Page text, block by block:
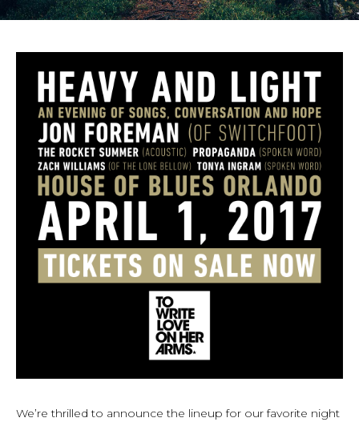
We’re thrilled to announce the lineup for our favorite night